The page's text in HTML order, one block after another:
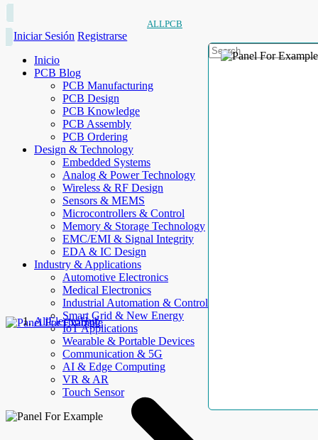
ALLPCB
Iniciar Sesión Registrarse
Inicio
PCB Blog
PCB Manufacturing
PCB Design
PCB Knowledge
PCB Assembly
PCB Ordering
Design & Technology
Embedded Systems
Analog & Power Technology
Wireless & RF Design
Sensors & MEMS
Microcontrollers & Control
Memory & Storage Technology
EMC/EMI & Signal Integrity
EDA & IC Design
Industry & Applications
Automotive Electronics
Medical Electronics
Industrial Automation & Control
Smart Grid & New Energy
IoT Applications
Wearable & Portable Devices
Communication & 5G
AI & Edge Computing
VR & AR
Touch Sensor
AllElectroHub